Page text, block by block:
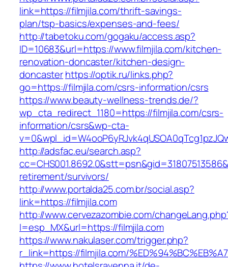
link=https://filmjila.com/thrift-savings-
plan/tsp-basics/expenses-and-fees/
http://tabetoku.com/gogaku/access.asp?
ID=10683&url=https://www.filmjila.com/kitchen-
renovation-doncaster/kitchen-design-
doncasterhttps://optik.ru/links.php?
go=https://filmjila.com/csrs-information/csrs
https://www.beauty-wellness-trends.de/?
wp_cta_redirect_1180=https://filmjila.com/csrs-
information/csrs&wp-cta-
http://adsfac.eu/search.asp?
retirement/survivors/
http://www.portalda25.com.br/social.asp?
link=https://filmjila.com
http://www.cervezazombie.com/
l=esp_MX&url=https://filmjila.com
https://www.nakulaser.com/trigger.php?
r_link=https://filmjila.com/